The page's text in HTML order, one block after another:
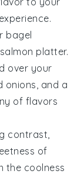
bagel
platter.
over your
onions , and a
of flavors
contrast,
of
the coolness